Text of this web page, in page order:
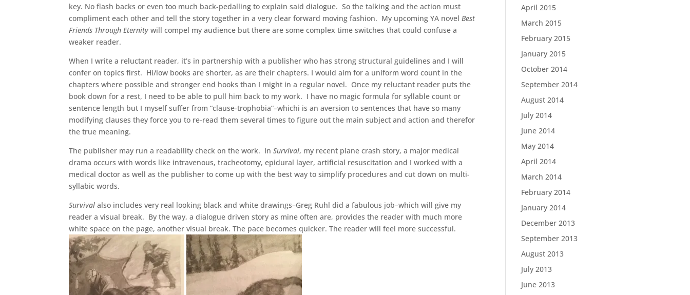
key. No flash backs or even too much back-pedalling to explain said dialogue. So the talking and the action must
compliment each other and tell the story together in a very clear forward moving fashion. My upcoming YA novelBest
Friends Through Eternity will compel my audience but there are some complex time switches that could confuse a
weaker reader.
When I write a reluctant reader, it’s in partnership with a publisher who has strong structural guidelines and I will
confer on topics first. Hi/low books are shorter, as are their chapters. I would aim for a uniform word count in the
chapters where possible and stronger end hooks than I might in a regular novel. Once my reluctant reader puts the
book down for a rest, I need to be able to pull him back to my work. I have no magic formula for syllable count or
sentence length but I myself suffer from “clause-trophobia”–whichi is an aversion to sentences that have so many
modifying clauses they force you to re-read them several times to figure out the main subject and action and therefor
the true meaning.
The publisher may run a readability check on the work. InSurvival, my recent plane crash story, a major medical
drama occurs with words like intravenous, tracheotomy, epidural layer, artificial resuscitation and I worked with a
medical doctor as well as the publisher to come up with the best way to simplify procedures and cut down on multi-
syllabic words.
Survival also includes very real looking black and white drawings–Greg Ruhl did a fabulous job–which will give my
reader a visual break. By the way, a dialogue driven story as mine often are, provides the reader with much more
white space on the page, another visual break. The pace becomes quicker. The reader will feel more successful.
April 2015
March 2015
February 2015
January 2015
October 2014
September 2014
August 2014
July 2014
June 2014
May 2014
April 2014
March 2014
February 2014
January 2014
December 2013
September 2013
August 2013
July 2013
June 2013